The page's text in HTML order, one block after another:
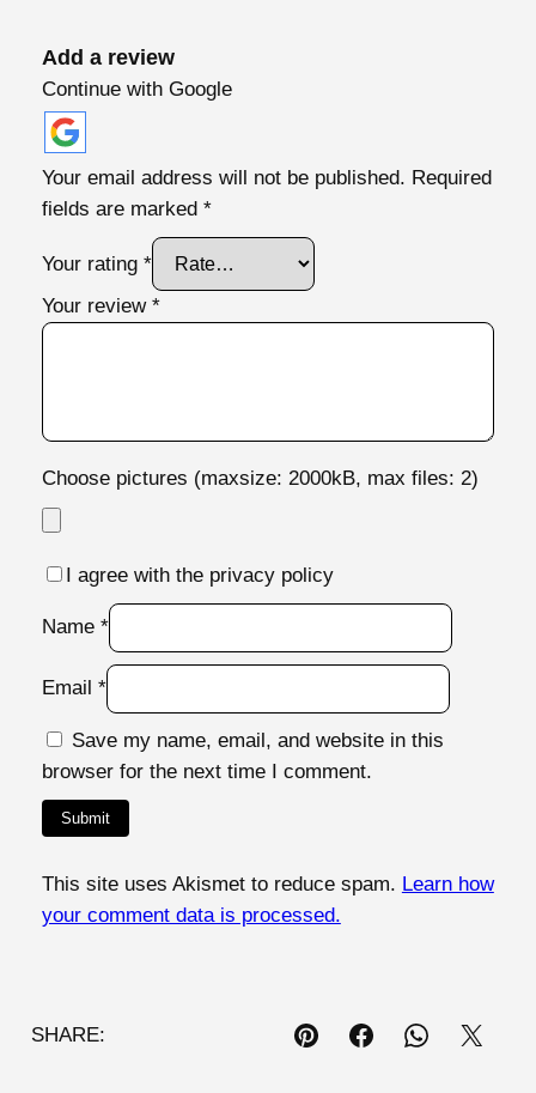
Add a review
Continue with Google
Your email address will not be published. Required
fields are marked *
Your rating *
Your review *
Choose pictures (maxsize: 2000kB, max files: 2)
I agree with the privacy policy
Name *
Email *
Save my name, email, and website in this
browser for the next time I comment.
This site uses Akismet to reduce spam. Learn how
your comment data is processed.
SHARE: